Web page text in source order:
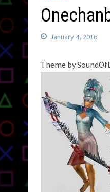
January 4, 2016
Theme by